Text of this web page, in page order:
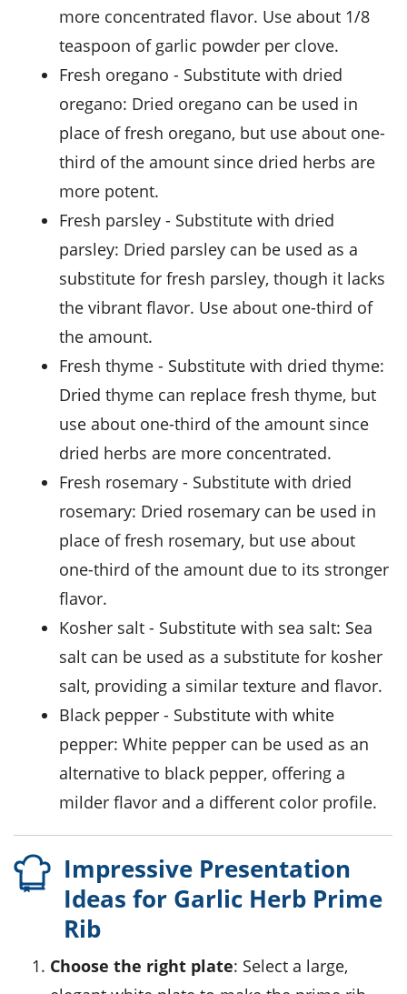
more concentrated flavor. Use about 1/8
teaspoon of garlic powder per clove.
fresh oregano - Substitute with dried
oregano: Dried oregano can be used in
place of fresh oregano, but use about one-
third of the amount since dried herbs are
more potent.
fresh parsley - Substitute with dried
parsley: Dried parsley can be used as a
substitute for fresh parsley, though it lacks
the vibrant flavor. Use about one-third of
the amount.
fresh thyme - Substitute with dried thyme:
Dried thyme can replace fresh thyme, but
use about one-third of the amount since
dried herbs are more concentrated.
fresh rosemary - Substitute with dried
rosemary: Dried rosemary can be used in
place of fresh rosemary, but use about
one-third of the amount due to its stronger
flavor.
kosher salt - Substitute with sea salt: Sea
salt can be used as a substitute for kosher
salt, providing a similar texture and flavor.
black pepper - Substitute with white
pepper: White pepper can be used as an
alternative to black pepper, offering a
milder flavor and a different color profile.
Impressive Presentation
Ideas for Garlic Herb Prime
Rib
Choose the right plate: Select a large,